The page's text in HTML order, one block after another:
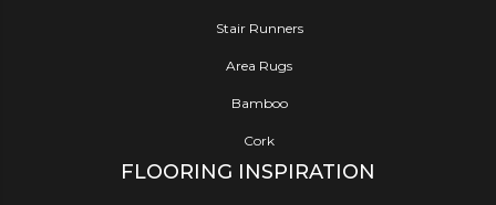
Stair Runners
Area Rugs
Bamboo
Cork
FLOORING INSPIRATION